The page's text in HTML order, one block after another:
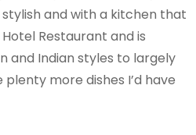
and with a kitchen that
Restaurant and is
and Indian styles to largely
more dishes I’d have